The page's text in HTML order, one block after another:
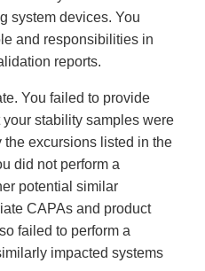
system devices. You
and responsibilities in
reports.
You failed to provide
stability samples were
excursions listed in the
did not perform a
potential similar
CAPAs and product
failed to perform a
impacted systems